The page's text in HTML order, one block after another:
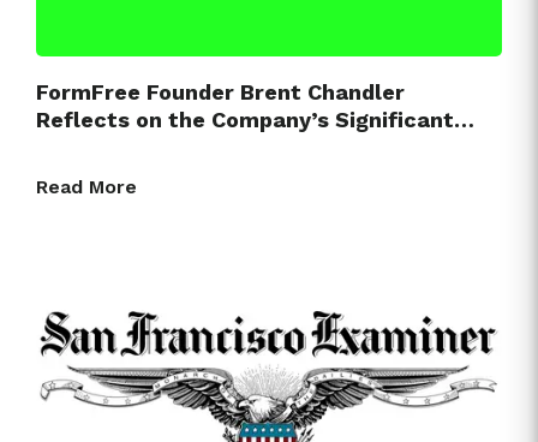
FormFree Founder Brent Chandler
Reflects on the Company’s Significant…
Read More